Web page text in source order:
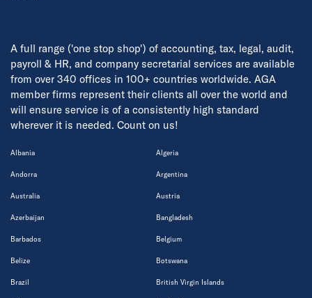
A full range ('one stop shop') of accounting, tax, legal, audit,
payroll & HR, and company secretarial services are available
from over 340 offices in 100+ countries worldwide. AGA
member firms represent their clients all over the world and
will ensure service is of a consistently high standard
wherever it is needed. Count on us!
Albania Algeria
Andorra Argentina
Australia Austria
Azerbaijan Bangladesh
Barbados Belgium
Belize Botswana
Brazil British Virgin Islands